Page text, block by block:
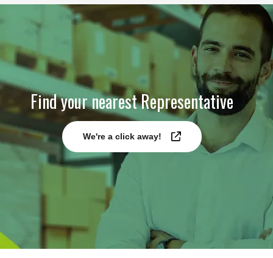
Find your nearest Representative
We're a click away!